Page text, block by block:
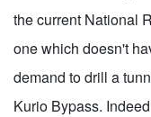
the current National
one which doesn't
demand to drill a
Kurio Bypass.